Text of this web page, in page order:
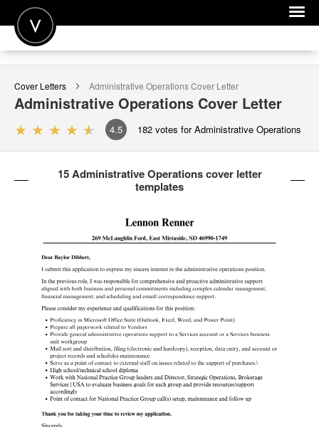
POST A JOB
JOIN
SIGN IN
FOR CANDIDATES
FOR EMPLOYERS
Cover Letters Administrative OperationsCover Letter
Administrative Operations Cover Letter
4.5 182 votes for Administrative Operations
15 Administrative Operations cover letter
templates